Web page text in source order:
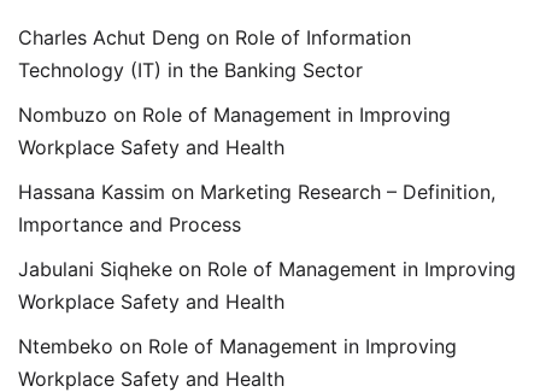
Charles Achut Deng on Role of Information
Technology (IT) in the Banking Sector
Nombuzo on Role of Management in Improving
Workplace Safety and Health
Hassana Kassim on Marketing Research – Definition,
Importance and Process
Jabulani Siqheke on Role of Management in Improving
Workplace Safety and Health
Ntembeko on Role of Management in Improving
Workplace Safety and Health